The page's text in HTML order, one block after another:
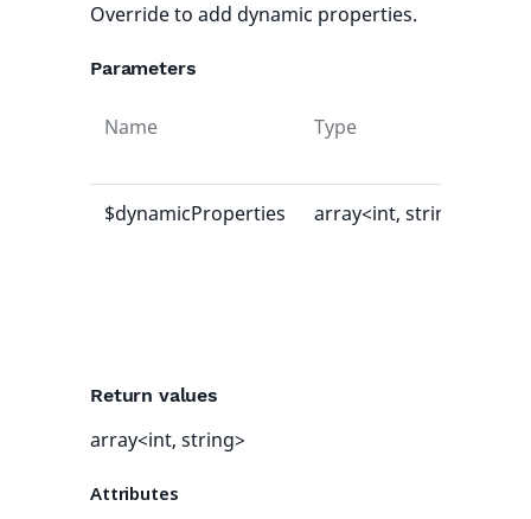
Override to add dynamic properties.
Parameters
Name Type
$dynamicProperties array<int, string>
Return values
array<int, string>
Attributes